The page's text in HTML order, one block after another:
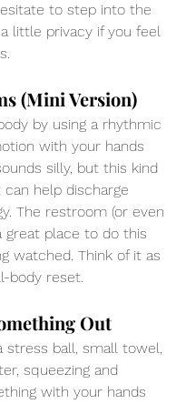
to step into the
little privacy if you feel
(Mini Version)
by using a rhythmic
with your hands
silly, but this kind
help discharge
The restroom (or even
great place to do this
watched. Think of it as
body reset.
Out
stress ball, small towel,
squeezing and
with your hands